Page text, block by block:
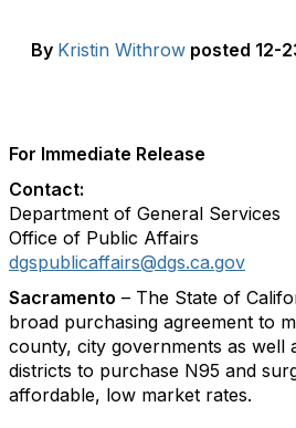
By Kristin Withrow posted 12-
For Immediate Release
Contact:
Department of General Services
Office of Public Affairs
dgspublicaffairs@dgs.ca.gov
Sacramento – The State of
broad purchasing agreement to
county, city governments as well
districts to purchase N95 and
affordable, low market rates.